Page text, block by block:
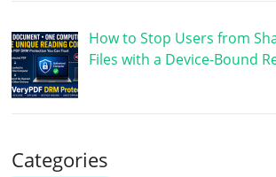
How to Stop Users from
Files with a Device-Bound
Categories